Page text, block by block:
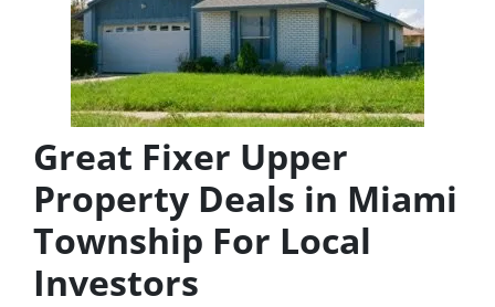
Great Fixer Upper
Property Deals in Miami
Township For Local
Investors